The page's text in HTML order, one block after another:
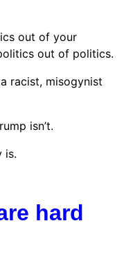
out of your
out of politics.
racist, misogynist
isn’t.
is.
hard